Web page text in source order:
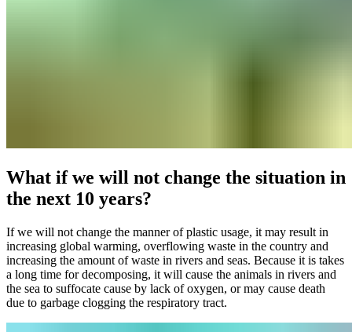
What if we will not change the situation in
the next 10 years?
If we will not change the manner of plastic usage, it may result in
increasing global warming, overflowing waste in the country and
increasing the amount of waste in rivers and seas. Because it is takes
a long time for decomposing, it will cause the animals in rivers and
the sea to suffocate cause by lack of oxygen, or may cause death
due to garbage clogging the respiratory tract.